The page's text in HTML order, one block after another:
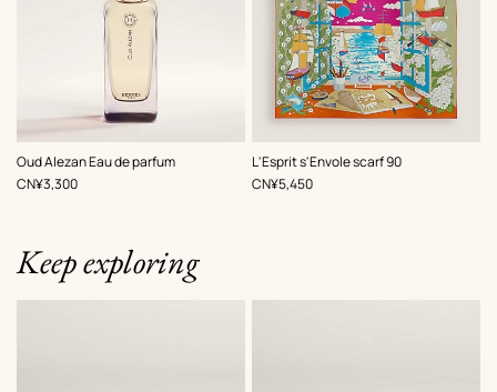
Oud Alezan Eau de parfum
,Price
CN¥3,300
L'Esprit s'Envole scarf 90
, Color:
Green
,Price
CN¥5,450
Keep exploring